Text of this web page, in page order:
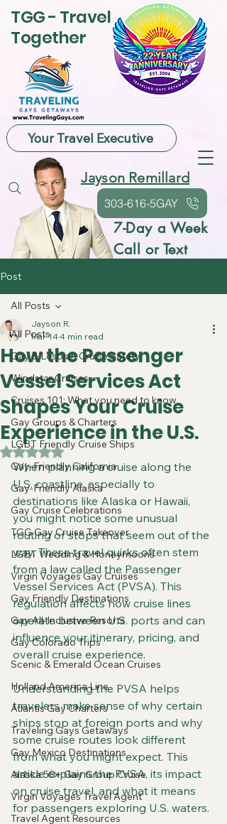
Jayson Remillard
303-616-5GAY
7-Day a Week
Call or Text
TGG - Travel
Together
Your Travel Executive
Post
All Posts
Gay & Lesbian Cruise Safety
Windstar Cruises
Cruises 101: What you need to know
Gay Groups & Charters
LGBT Friendly Cruise Ships
Gay-Friendly California
Gay-Friendly Alaska
Gay Cruise Celebrations
TGG Gay Cruise Takeover
LGBT Wedding & Honeymoons
Virgin Voyages Gay Cruises
Gay Friendly Destinations
Gay All-Inclusive Resorts
Gay Colorado Trips
Scenic & Emerald Ocean Cruises
Holland America Line
Atlantis Gay Charters
Traveling Gays Getaways
Gay Mexico Destinations
Alaska 50+ Gay Group Cruise
Virgin Voyages Travel Agent
Travel Agent Resources
All Posts
How the Passenger
Vessel Services Act
Shapes Your Cruise
Experience in the U.S.
Jayson R.
Mar 144 min read
Rated NaN out of 5 stars.
When planning a cruise along the
U.S. coastline, especially to
destinations like Alaska or Hawaii,
you might notice some unusual
routing or stops that seem out of the
way. These travel quirks often stem
from a law called the Passenger
Vessel Services Act (PVSA). This
regulation affects how cruise lines
operate between U.S. ports and can
influence your itinerary, pricing, and
overall cruise experience.
Understanding the PVSA helps
travelers make sense of why certain
ships stop at foreign ports and why
some cruise routes look different
from what you might expect. This
article explains the PVSA, its impact
on cruise travel, and what it means
for passengers exploring U.S. waters.